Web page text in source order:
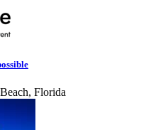
Florida